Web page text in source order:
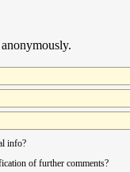
info?
of further comments?